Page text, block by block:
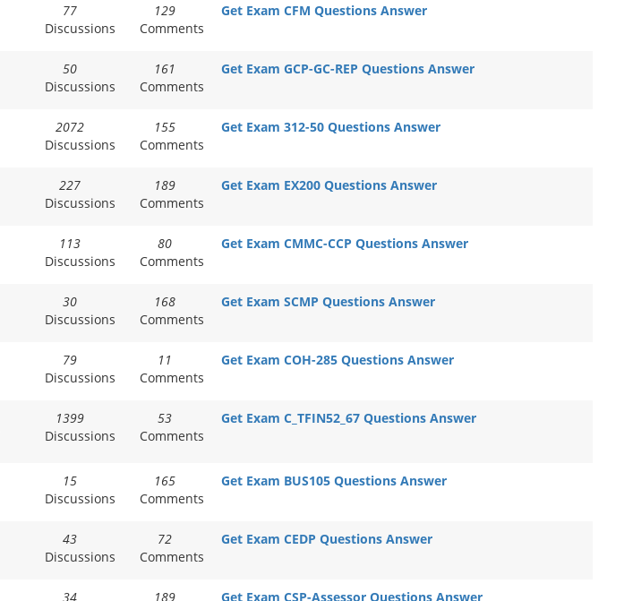
77
Discussions
129
Comments
Get Exam CFM Questions Answer
50
Discussions
161
Comments
Get Exam GCP-GC-REP Questions Answer
2072
Discussions
155
Comments
Get Exam 312-50 Questions Answer
227
Discussions
189
Comments
Get Exam EX200 Questions Answer
113
Discussions
80
Comments
Get Exam CMMC-CCP Questions Answer
30
Discussions
168
Comments
Get Exam SCMP Questions Answer
79
Discussions
11
Comments
Get Exam COH-285 Questions Answer
1399
Discussions
53
Comments
Get Exam C_TFIN52_67 Questions Answer
15
Discussions
165
Comments
Get Exam BUS105 Questions Answer
43
Discussions
72
Comments
Get Exam CEDP Questions Answer
34 189 Get Exam CSP-Assessor Questions Answer